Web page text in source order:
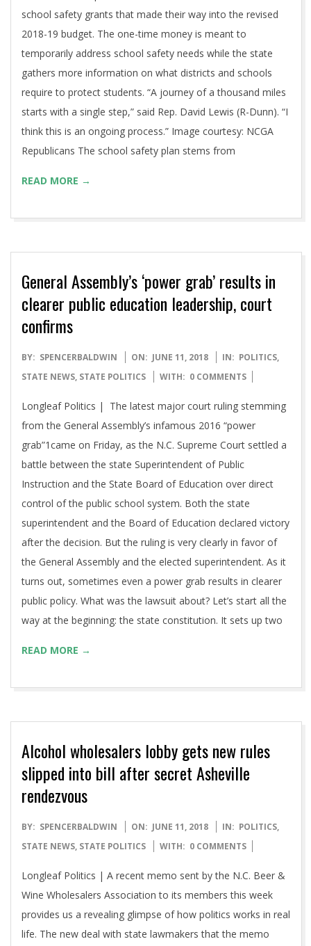
school safety grants that made their way into the revised
2018-19 budget. The one-time money is meant to
temporarily address school safety needs while the state
gathers more information on what districts and schools
require to protect students. “A journey of a thousand miles
starts with a single step,” said Rep. David Lewis (R-Dunn). “I
think this is an ongoing process.” Image courtesy: NCGA
Republicans The school safety plan stems from
READ MORE →
General Assembly’s ‘power grab’ results in
clearer public education leadership, court
confirms
2018-
06-
BY: SPENCERBALDWIN ON: JUNE 11, 2018 IN: POLITICS,
STATE NEWS, STATE POLITICS WITH: 0 COMMENTS
Longleaf Politics | The latest major court ruling stemming
from the General Assembly’s infamous 2016 “power
grab”1came on Friday, as the N.C. Supreme Court settled a
battle between the state Superintendent of Public
Instruction and the State Board of Education over direct
control of the public school system. Both the state
superintendent and the Board of Education declared victory
after the decision. But the ruling is very clearly in favor of
the General Assembly and the elected superintendent. As it
turns out, sometimes even a power grab results in clearer
public policy. What was the lawsuit about? Let’s start all the
way at the beginning: the state constitution. It sets up two
READ MORE →
Alcohol wholesalers lobby gets new rules
slipped into bill after secret Asheville
rendezvous
2018-
06-
BY: SPENCERBALDWIN ON: JUNE 11, 2018 IN: POLITICS,
STATE NEWS, STATE POLITICS WITH: 0 COMMENTS
Longleaf Politics | A recent memo sent by the N.C. Beer &
Wine Wholesalers Association to its members this week
provides us a revealing glimpse of how politics works in real
life. The new deal with state lawmakers that the memo